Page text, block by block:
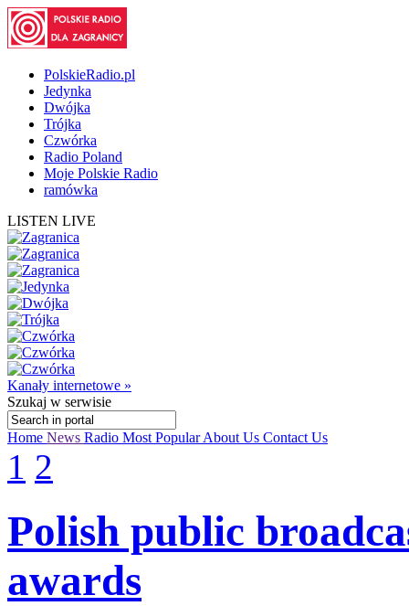
PolskieRadio.pl
Jedynka
Dwójka
Trójka
Czwórka
Radio Poland
Moje Polskie Radio
ramówka
LISTEN LIVE
Kanały internetowe »
Szukaj w serwisie
Home News Radio Most PopularAbout Us Contact Us
1 2
Polish public
awards